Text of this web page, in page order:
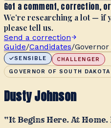
Got a comment, correction,
We’re researching a lot — if
please tell us.
Send a correction
Guide/Candidates/
SENSIBLE
CHALLENGER
GOVERNOR OF SOUTH DAKOTA
Dusty Johnson
“It Begins Here. At